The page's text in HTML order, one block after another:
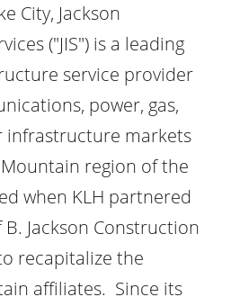
City, Jackson
("JIS") is a leading
service provider
power, gas,
infrastructure markets
region of the
when KLH partnered
Jackson Construction
recapitalize the
affiliates. Since its